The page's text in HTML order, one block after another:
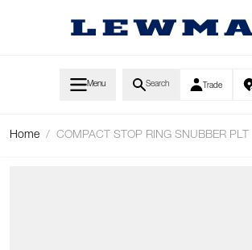
Menu Search Trade
Home / COMPACT STOP RING SNUBBER PLT